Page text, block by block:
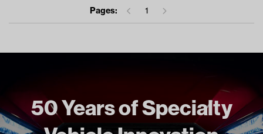
Pages: 1
50 Years of Specialty